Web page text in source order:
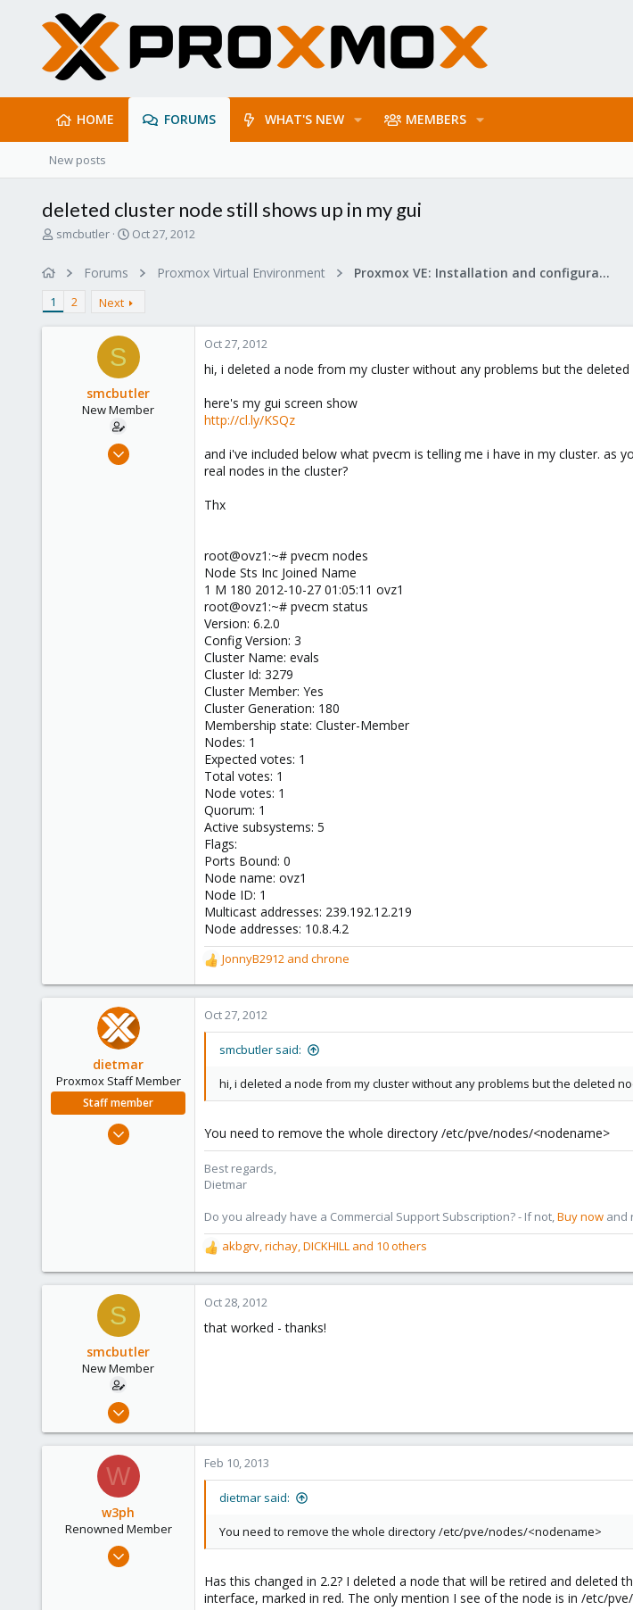
HOME FORUMS WHAT'S NEW MEMBERS
New posts
deleted cluster node still shows up in my gui
T
d
s
smcbutler
S
a
t
Oct 27, 2012
Forums Proxmox Virtual Environment Proxmox VE: Installation and configuration
1 2 Next
S
smcbutler
New Member
Oct 27, 2012
Oct 27, 2012
hi, i deleted a node from my cluster without any problems but the
here's my gui screen show
http://cl.ly/KSQz
and i've included below what pvecm is telling me i have in my cluster. as
real nodes in the cluster?
Thx
root@ovz1:~# pvecm nodes
Node Sts Inc Joined Name
1 M 180 2012-10-27 01:05:11 ovz1
root@ovz1:~# pvecm status
Version: 6.2.0
Config Version: 3
Cluster Name: evals
Cluster Id: 3279
Cluster Member: Yes
Cluster Generation: 180
Membership state: Cluster-Member
Nodes: 1
Expected votes: 1
Total votes: 1
Node votes: 1
Quorum: 1
Active subsystems: 5
Flags:
Ports Bound: 0
Node name: ovz1
Node ID: 1
Multicast addresses: 239.192.12.219
Node addresses: 10.8.4.2
R
e
a
c
t
JonnyB2912 and chrone
dietmar
Proxmox Staff Member
Staff member
Apr 28, 2005
Oct 27, 2012
smcbutler said:
hi, i deleted a node from my cluster without any problems but the deleted
You need to remove the whole directory /etc/pve/nodes/<nodename>
Best regards,
Dietmar
Do you already have a Commercial Support Subscription? - If not,Buy now and
R
e
a
c
i
akbgrv,richay,DICKHILL and 10 others
S
smcbutler
New Member
Oct 27, 2012
2
San Francisco
Oct 28, 2012
that worked - thanks!
W
w3ph
Renowned Member
Aug 20, 2011
Feb 10, 2013
dietmar said:
You need to remove the whole directory /etc/pve/nodes/<nodename>
Has this changed in 2.2? I deleted a node that will be retired and
interface, marked in red. The only mention I see of the node is in /etc/